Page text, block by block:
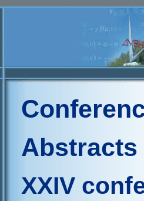
Abstracts
XXIV